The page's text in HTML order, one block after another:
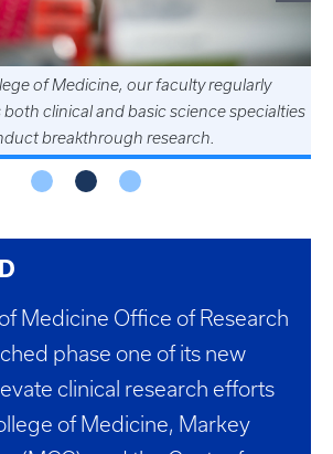
of Medicine, our faculty regularly
clinical and basic science specialties
breakthrough research.
Medicine Office of Research
phase one of its new
clinical research efforts
of Medicine, Markey